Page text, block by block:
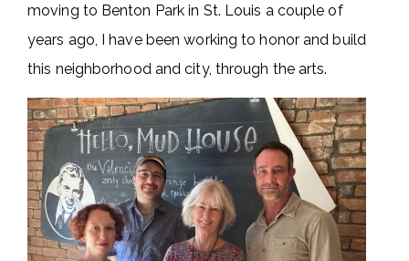
moving to Benton Park in St. Louis a couple of
years ago, I have been working to honor and build
this neighborhood and city, through the arts.